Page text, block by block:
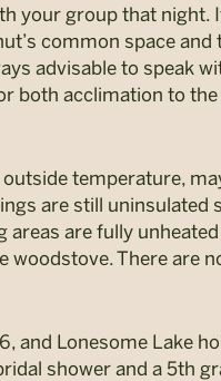
your group that night.
common space
advisable to speak
both acclimation to
temperature,
are still uninsulated
are fully
woodstove. There are
Lonesome Lake
shower and a 5th